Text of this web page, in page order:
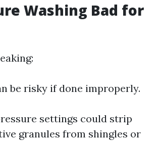
Washing Bad for
be risky if done improperly.
settings could strip
granules from shingles or